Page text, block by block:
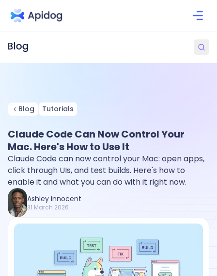
Blog Tutorials
Claude Code Can Now Control Your
Mac. Here's How to Use It
Claude Code can now control your Mac: open apps,
click through UIs, and test builds. Here's how to
enable it and what you can do with it right now.
Ashley Innocent
31 March 2026